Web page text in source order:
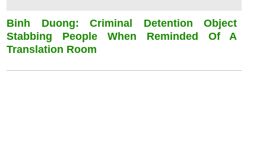
Binh Duong: Criminal Detention Object
Stabbing People When Reminded Of A
Translation Room